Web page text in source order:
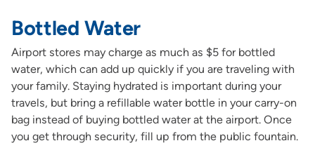
Bottled Water
Airport stores may charge as much as $5 for bottled
water, which can add up quickly if you are traveling with
your family. Staying hydrated is important during your
travels, but bring a refillable water bottle in your carry-on
bag instead of buying bottled water at the airport. Once
you get through security, fill up from the public fountain.